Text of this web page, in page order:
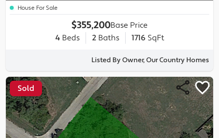
House For Sale
$355,200Base Price
4Beds 2Baths 1716 SqFt
Listed By Owner, Our Country Homes
Sold